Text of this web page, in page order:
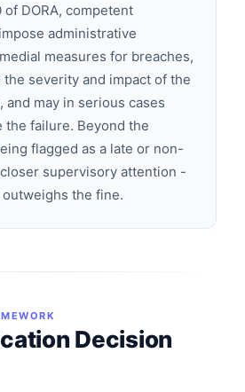
DORA, competent
administrative
measures for breaches,
severity and impact of the
and may in serious cases
the failure. Beyond the
flagged as a late or non-
supervisory attention -
the fine.
Decision